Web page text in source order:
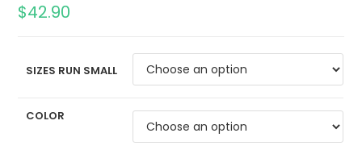
$42.90
SIZES RUN SMALL
COLOR